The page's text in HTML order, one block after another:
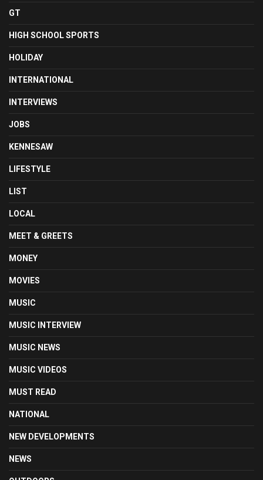
GT
HIGH SCHOOL SPORTS
HOLIDAY
INTERNATIONAL
INTERVIEWS
JOBS
KENNESAW
LIFESTYLE
LIST
LOCAL
MEET & GREETS
MONEY
MOVIES
MUSIC
MUSIC INTERVIEW
MUSIC NEWS
MUSIC VIDEOS
MUST READ
NATIONAL
NEW DEVELOPMENTS
NEWS